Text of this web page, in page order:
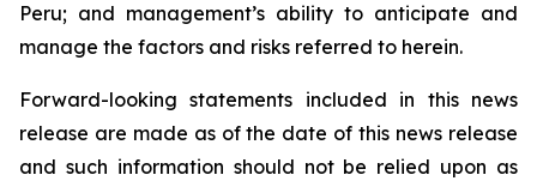
Peru; and management’s ability to anticipate and
manage the factors and risks referred to herein.
Forward-looking statements included in this news
release are made as of the date of this news release
and such information should not be relied upon as